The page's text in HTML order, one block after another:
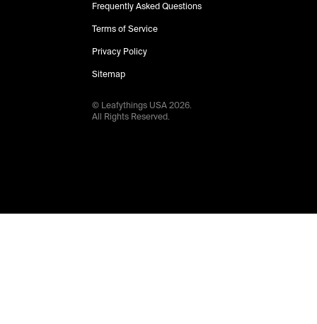
Frequently Asked Questions
Terms of Service
Privacy Policy
Sitemap
© Leafythings USA2026.
All Rights Reserved.